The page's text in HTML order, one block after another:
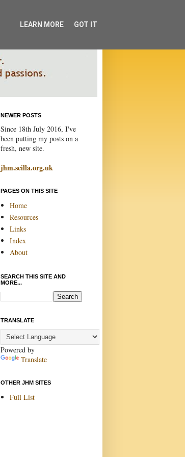
NEWER POSTS
Since 18th July 2016, I've
been putting my posts on a
fresh, new site.
jhm.scilla.org.uk
PAGES ON THIS SITE
Home
Resources
Links
Index
About
SEARCH THIS SITE AND
MORE...
TRANSLATE
Powered by
Translate
OTHER JHM SITES
Full List
LEARN MORE GOT IT